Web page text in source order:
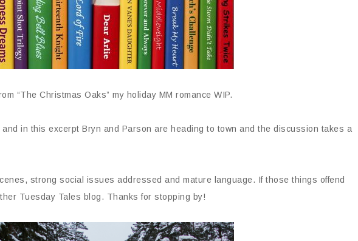
“The Christmas Oaks” my holiday MM romance WIP.
and in this excerpt Bryn and Parson are heading to town and the discussion takes a
strong social issues addressed and mature language. If those things offend
Tuesday Tales blog. Thanks for stopping by!